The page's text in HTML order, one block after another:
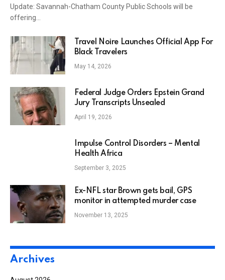
Update: Savannah-Chatham County Public Schools will be
offering…
Travel Noire Launches Official App For
Black Travelers
May 14, 2026
Federal Judge Orders Epstein Grand
Jury Transcripts Unsealed
April 19, 2026
Impulse Control Disorders – Mental
Health Africa
September 3, 2025
Ex-NFL star Brown gets bail, GPS
monitor in attempted murder case
November 13, 2025
Archives